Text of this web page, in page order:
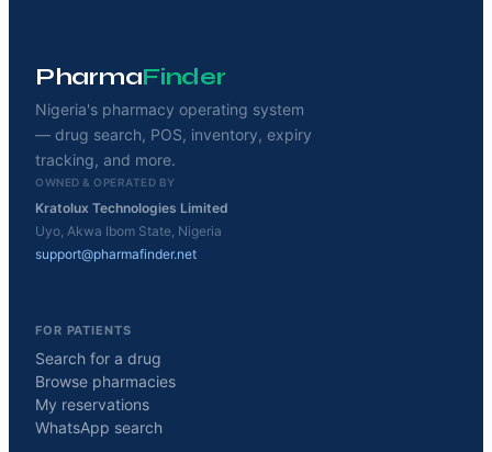
PharmaFinder
Nigeria's pharmacy operating system
— drug search, POS, inventory, expiry
tracking, and more.
OWNED & OPERATED BY
Kratolux Technologies Limited
Uyo, Akwa Ibom State, Nigeria
support@pharmafinder.net
FOR PATIENTS
Search for a drug
Browse pharmacies
My reservations
WhatsApp search